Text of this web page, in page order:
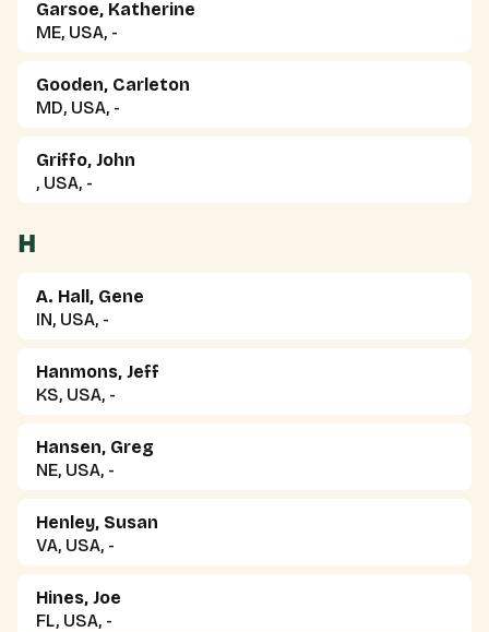
Garsoe, Katherine
ME, USA, -
Gooden, Carleton
MD, USA, -
Griffo, John
, USA, -
H
A. Hall, Gene
IN, USA, -
Hanmons, Jeff
KS, USA, -
Hansen, Greg
NE, USA, -
Henley, Susan
VA, USA, -
Hines, Joe
FL, USA, -